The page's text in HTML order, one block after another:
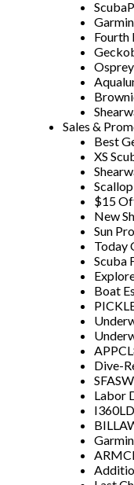
Garmin
Fourth
Osprey
Sales &
Best
XS
$15
New
Sun
Today
Scuba
Boat
Dive-
Labor